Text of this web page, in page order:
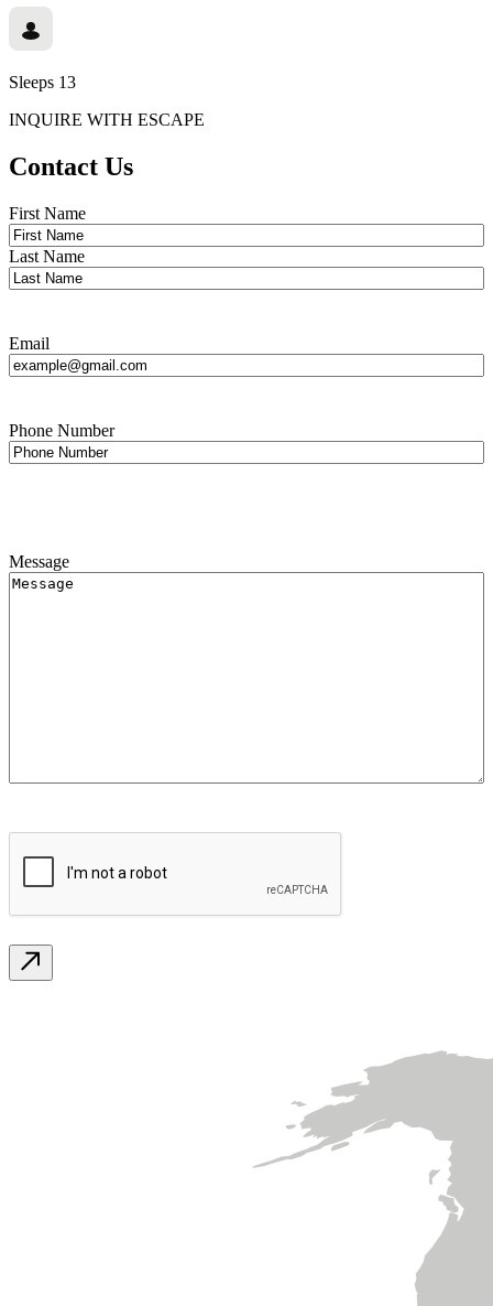
Sleeps 13
INQUIRE WITH ESCAPE
Contact Us
Name*
First Name
Last Name
Email
Phone Number
Message
CAPTCHA